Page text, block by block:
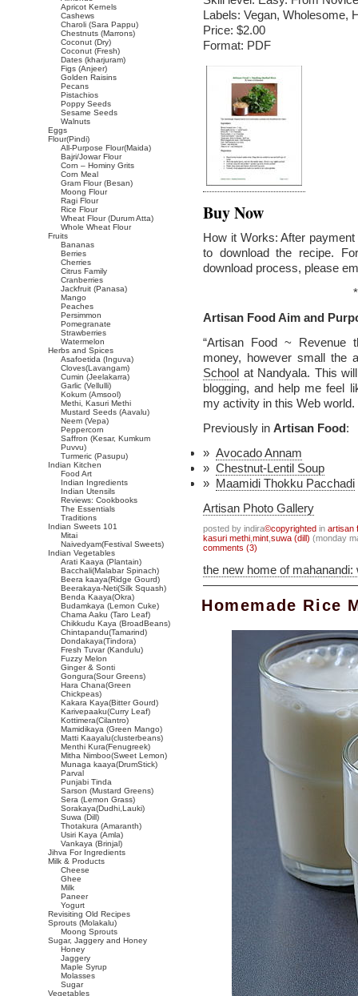
Labels: Vegan, Wholesome,
Price: $2.00
Format: PDF
Buy Now
How it Works: After
to download the recipe.
download process, please
Artisan Food Aim and
“Artisan Food ~ Revenue
money, however small the
School at Nandyala. This
blogging, and help me feel
my activity in this Web world.
Previously in Artisan Food:
Avocado Annam
Chestnut-Lentil Soup
Maamidi Thokku Pacchadi
Artisan Photo Gallery
posted by indira©copyrighted in artisan
kasuri methi mint suwa (dill) (monday
comments (3)
the new home of
Homemade Rice
Apricot Kernels
Cashews
Charoli (Sara Pappu)
Chestnuts (Marrons)
Coconut (Dry)
Coconut (Fresh)
Dates (kharjuram)
Figs (Anjeer)
Golden Raisins
Pecans
Pistachios
Poppy Seeds
Sesame Seeds
Walnuts
Eggs
Flour(Pindi)
All-Purpose Flour(Maida)
Bajri/Jowar Flour
Corn – Hominy Grits
Corn Meal
Gram Flour (Besan)
Moong Flour
Ragi Flour
Rice Flour
Wheat Flour (Durum Atta)
Whole Wheat Flour
Fruits
Bananas
Berries
Cherries
Citrus Family
Cranberries
Jackfruit (Panasa)
Mango
Peaches
Persimmon
Pomegranate
Strawberries
Watermelon
Herbs and Spices
Asafoetida (Inguva)
Cloves(Lavangam)
Cumin (Jeelakarra)
Garlic (Vellulli)
Kokum (Amsool)
Methi, Kasuri Methi
Mustard Seeds (Aavalu)
Neem (Vepa)
Peppercorn
Saffron (Kesar, Kumkum
Puvvu)
Turmeric (Pasupu)
Indian Kitchen
Food Art
Indian Ingredients
Indian Utensils
Reviews: Cookbooks
The Essentials
Traditions
Indian Sweets 101
Mitai
Naivedyam(Festival Sweets)
Indian Vegetables
Arati Kaaya (Plantain)
Bacchali(Malabar Spinach)
Beera kaaya(Ridge Gourd)
Beerakaya-Neti(Silk Squash)
Benda Kaaya(Okra)
Budamkaya (Lemon Cuke)
Chama Aaku (Taro Leaf)
Chikkudu Kaya (BroadBeans)
Chintapandu(Tamarind)
Dondakaya(Tindora)
Fresh Tuvar (Kandulu)
Fuzzy Melon
Ginger & Sonti
Gongura(Sour Greens)
Hara Chana(Green
Chickpeas)
Kakara Kaya(Bitter Gourd)
Karivepaaku(Curry Leaf)
Kottimera(Cilantro)
Mamidikaya (Green Mango)
Matti Kaayalu(clusterbeans)
Menthi Kura(Fenugreek)
Mitha Nimboo(Sweet Lemon)
Munaga kaaya(DrumStick)
Parval
Punjabi Tinda
Sarson (Mustard Greens)
Sera (Lemon Grass)
Sorakaya(Dudhi,Lauki)
Suwa (Dill)
Thotakura (Amaranth)
Usiri Kaya (Amla)
Vankaya (Brinjal)
Jihva For Ingredients
Milk & Products
Cheese
Ghee
Milk
Paneer
Yogurt
Revisiting Old Recipes
Sprouts (Molakalu)
Moong Sprouts
Sugar, Jaggery and Honey
Honey
Jaggery
Maple Syrup
Molasses
Sugar
Vegetables